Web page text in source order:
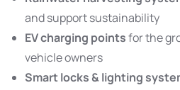
and support sustainability
EV charging pointsfor the
vehicle owners
Smart locks & lighting